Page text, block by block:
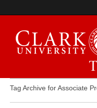
The
Tag Archive for Associate